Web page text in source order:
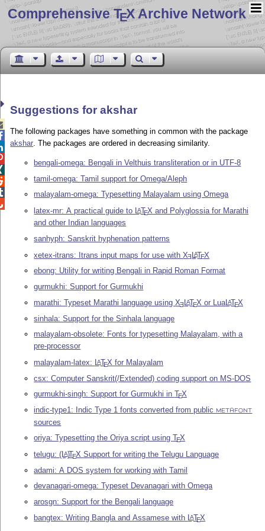
Comprehensive TEX Archive Network
Suggestions for akshar
The following packages have something in common with the package
akshar. The packages are ordered in decreasing similarity.
bengali-omega: Bengali in Velthuis transliteration or in UTF-8
tamil-omega: Tamil support for Omega/Aleph
malayalam-omega: Typesetting Malayalam using Omega
latex-mr: A practical guide to LATEX and Polyglossia for Marathi
and other Indian languages
sanhyph: Sanskrit hyphenation patterns
xetex-itrans: Itrans input maps for use withXE LATEX
ebong: Utility for writing Bengali in Rapid Roman Format
gurmukhi: Support for Gurmukhi
marathi: Typeset Marathi language usingXELATEX or LuaLATEX
sinhala: Support for the Sinhala language
malayalam-obsolete: Fonts for typesetting Malayalam, with a
pre-processor
malayalam-latex: LATEX for Malayalam
csx: Computer Sanskrit(/Extended) coding support on MS-DOS
gurmukhi-singh: Support for Gurmukhi inTEX
indic-type1: Indic Type 1 fonts converted from public
METAFONT
sources
oriya: Typesetting the Oriya script usingTEX
telugu:(LA)TEX Support for writing the Telugu Language
adami: A DOS system for working with Tamil
devanagari-omega: Typeset Devanagari with Omega
arosgn: Support for the Bengali language
bangtex: Writing Bangla and Assamese with LATEX